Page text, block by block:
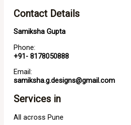
Contact Details
Samiksha Gupta
Phone:
+91- 8178050888
Email:
samiksha.g.designs@gmail.com
Services in
All across Pune